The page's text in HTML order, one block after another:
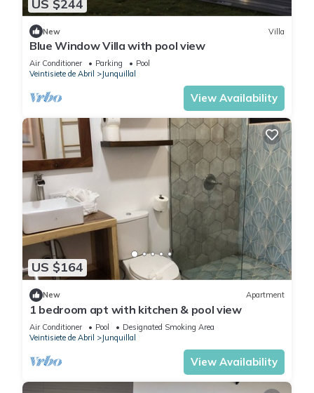
US $244
New Villa
Blue Window Villa with pool view
Air Conditioner Parking
Pool
Veintisiete de Abril
Junquillal
View Availability
US $164
New Apartment
1 bedroom apt with kitchen & pool view
Air Conditioner Pool
Designated Smoking Area
Veintisiete de Abril
Junquillal
View Availability